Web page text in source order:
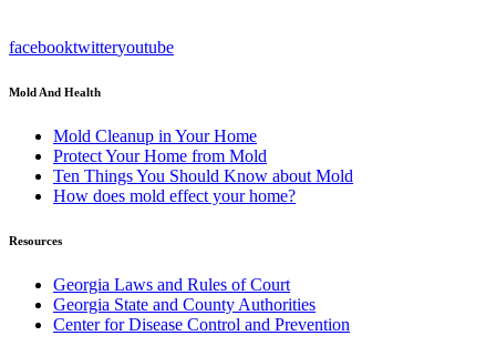
facebooktwitteryoutube
Mold And Health
Mold Cleanup in Your Home
Protect Your Home from Mold
Ten Things You Should Know about Mold
How does mold effect your home?
Resources
Georgia Laws and Rules of Court
Georgia State and County Authorities
Center for Disease Control and Prevention